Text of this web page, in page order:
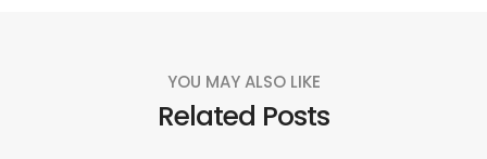
YOU MAY ALSO LIKE
Related Posts